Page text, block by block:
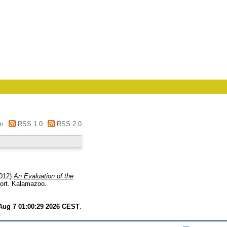
RSS 1.0 RSS 2.0
An Evaluation of the
Kalamazoo.
7 01:00:29 2026 CEST